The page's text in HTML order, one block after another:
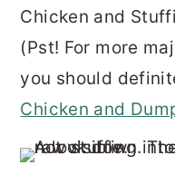
Chicken and
(Pst! For more
you should
Chicken and